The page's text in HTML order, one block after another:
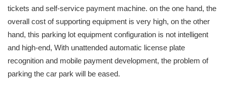
tickets and self-service payment machine. on the one hand, the
overall cost of supporting equipment is very high, on the other
hand, this parking lot equipment configuration is not intelligent
and high-end, With unattended automatic license plate
recognition and mobile payment development, the problem of
parking the car park will be eased.